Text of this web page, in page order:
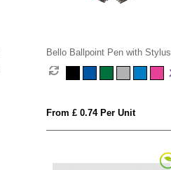
Bello Ballpoint Pen with Stylus
From £ 0.74 Per Unit